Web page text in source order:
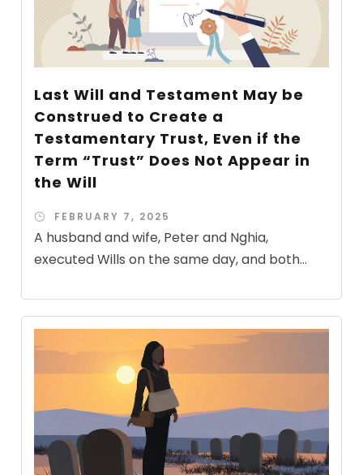
Last Will and Testament May be
Construed to Create a
Testamentary Trust, Even if the
Term “Trust” Does Not Appear in
the Will
FEBRUARY 7, 2025
A husband and wife, Peter and Nghia,
executed Wills on the same day, and both...